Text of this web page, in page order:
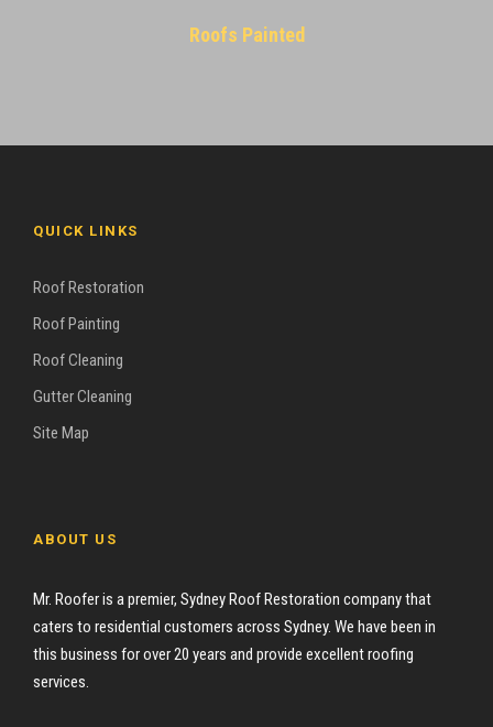
Roofs Painted
QUICK LINKS
Roof Restoration
Roof Painting
Roof Cleaning
Gutter Cleaning
Site Map
ABOUT US
Mr. Roofer is a premier, Sydney Roof Restoration company that
caters to residential customers across Sydney. We have been in
this business for over 20 years and provide excellent roofing
services.